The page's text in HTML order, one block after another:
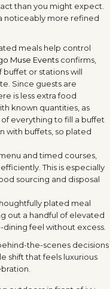
than you might expect.
noticeably more refined
meals help control
Muse Events confirms,
buffet or stations will
Since guests are
is less extra food
known quantities, as
everything to fill a buffet
with buffets, so plated
and timed courses,
This is especially
sourcing and disposal
plated meal
out a handful of elevated
feel without excess.
the-scenes decisions
shift that feels luxurious